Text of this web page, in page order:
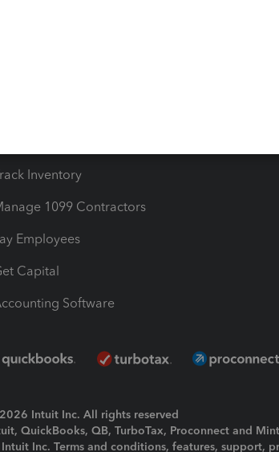
Inventory
1099 Contractors
Employees
Capital
Software
Intuit Inc. All rights reserved
QuickBooks, QB, TurboTax, Proconnect and
Inc. Terms and conditions, features, support,